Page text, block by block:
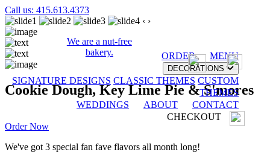
Call us: 415.613.4373
We are a nut-free
bakery.
ORDER MENU
DECORATIONS
SIGNATURE DESIGNS CLASSIC THEMES CUSTOM
THEMES
WEDDINGS
ABOUT
CONTACT
CHECKOUT
‹ ›
Cookie Dough, Key Lime Pie & S'mores
Order Now
We've got 3 special fan fave flavors all month long!